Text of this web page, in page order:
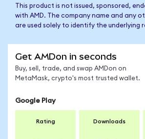
This product is not issued, sponsored,
with AMD. The company name and any
are used solely to identify the underlying
Get AMDon in seconds
Buy, sell, trade, and swap AMDon on
MetaMask, crypto's most trusted wallet.
Google Play
Rating Downloads